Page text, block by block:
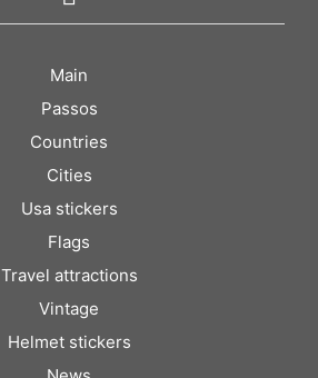
Main
Passos
Countries
Cities
Usa stickers
Flags
Travel attractions
Vintage
Helmet stickers